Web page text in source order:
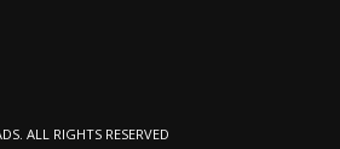
ALL RIGHTS RESERVED